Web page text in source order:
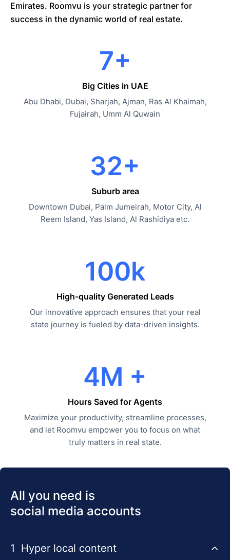
Emirates. Roomvu is your strategic partner for
success in the dynamic world of real estate.
7+
Big Cities in UAE
Abu Dhabi, Dubai, Sharjah, Ajman, Ras Al Khaimah,
Fujairah, Umm Al Quwain
32+
Suburb area
Downtown Dubai, Palm Jumeirah, Motor City, Al
Reem Island, Yas Island, Al Rashidiya etc.
100k
High-quality Generated Leads
Our innovative approach ensures that your real
state journey is fueled by data-driven insights.
4M +
Hours Saved for Agents
Maximize your productivity, streamline processes,
and let Roomvu empower you to focus on what
truly matters in real state.
All you need is
social media accounts
1 Hyper local content